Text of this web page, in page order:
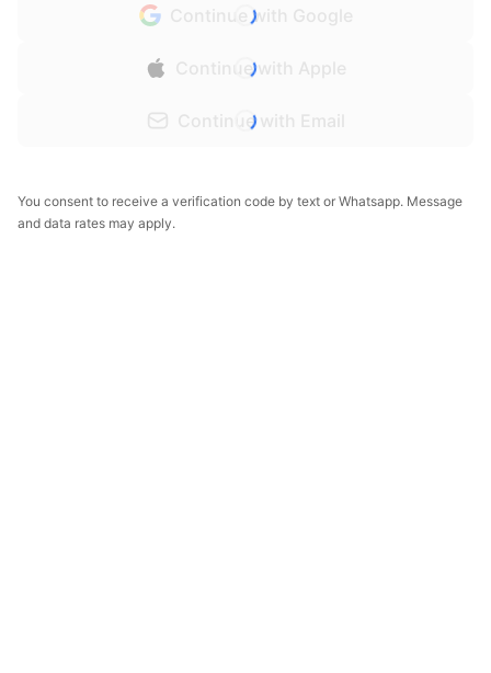
Continue with Google
Continue with Apple
Continue with Email
You consent to receive a verification code by text or Whatsapp. Message
and data rates may apply.